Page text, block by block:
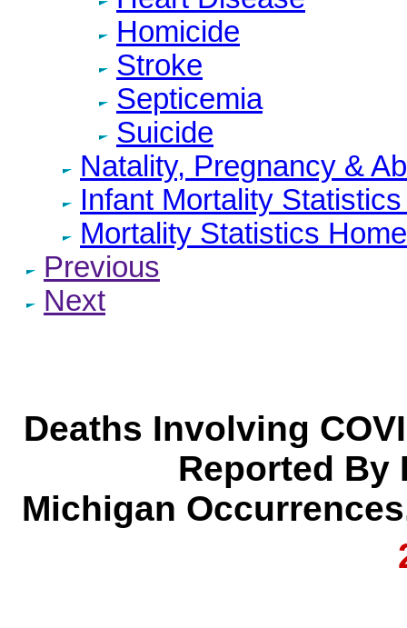
Homicide
Stroke
Septicemia
Suicide
Natality, Pregnancy &
Infant Mortality
Mortality Statistics Home
Previous
Next
Deaths Involving
Reported By
Michigan